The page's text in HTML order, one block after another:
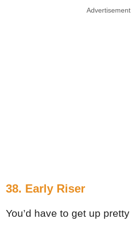
Advertisement
38. Early Riser
You’d have to get up